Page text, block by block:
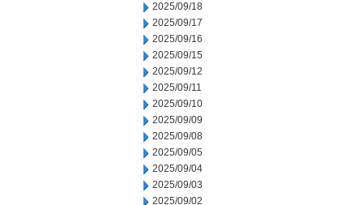
2025/09/18
2025/09/17
2025/09/16
2025/09/15
2025/09/12
2025/09/11
2025/09/10
2025/09/09
2025/09/08
2025/09/05
2025/09/04
2025/09/03
2025/09/02